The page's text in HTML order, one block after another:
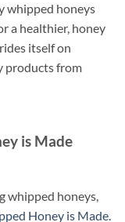
whipped honeys
a healthier, honey
itself on
products from
is Made
whipped honeys,
Honey is Made.